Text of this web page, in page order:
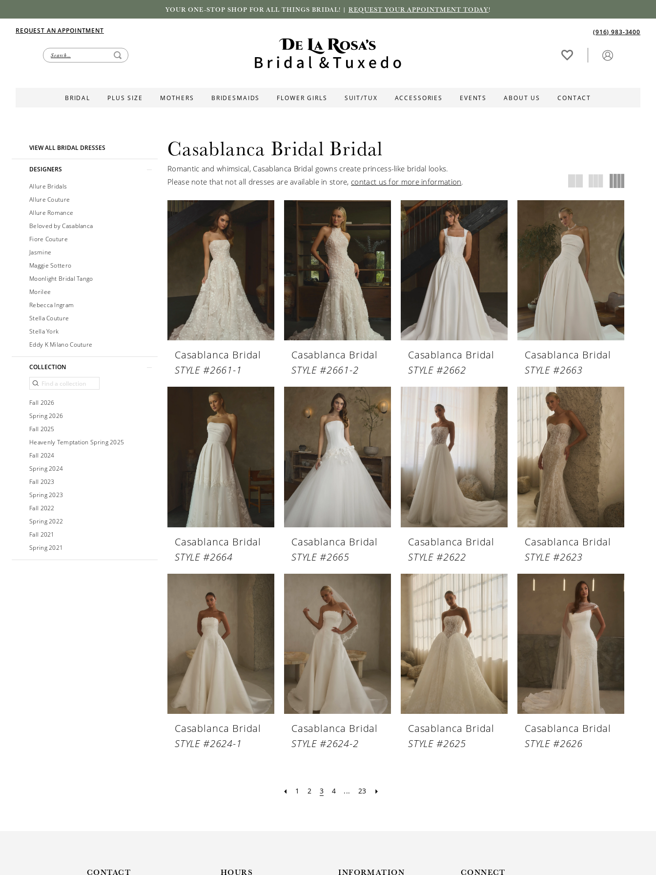
YOUR ONE-STOP SHOP FOR ALL THINGS BRIDAL! | REQUEST YOUR APPOINTMENT TODAY!
REQUEST AN APPOINTMENT (916) 983‑3400
BRIDAL PLUS SIZE MOTHERS BRIDESMAIDS FLOWER GIRLS SUIT/TUX ACCESSORIES EVENTS ABOUT US CONTACT
Filters
VIEW ALL BRIDAL DRESSES
DESIGNERS
Allure Bridals
Allure Couture
Allure Romance
Beloved by Casablanca
Fiore Couture
Jasmine
Maggie Sottero
Moonlight Bridal Tango
Morilee
Rebecca Ingram
Stella Couture
Stella York
Eddy K Milano Couture
COLLECTION
Fall 2026
Spring 2026
Fall 2025
Heavenly Temptation Spring 2025
Fall 2024
Spring 2024
Fall 2023
Spring 2023
Fall 2022
Spring 2022
Fall 2021
Spring 2021
Casablanca Bridal Bridal
Romantic and whimsical, Casablanca Bridal gowns create princess-like bridal looks.
Please note that not all dresses are available in store, contact us for more information.
Casablanca Bridal
STYLE #2661-1
Casablanca Bridal
STYLE #2661-2
Casablanca Bridal
STYLE #2662
Casablanca Bridal
STYLE #2663
Casablanca Bridal
STYLE #2664
Casablanca Bridal
STYLE #2665
Casablanca Bridal
STYLE #2622
Casablanca Bridal
STYLE #2623
Casablanca Bridal
STYLE #2624-1
Casablanca Bridal
STYLE #2624-2
Casablanca Bridal
STYLE #2625
Casablanca Bridal
STYLE #2626
1 2 3 4 ... 23
CONTACT HOURS INFORMATION CONNECT